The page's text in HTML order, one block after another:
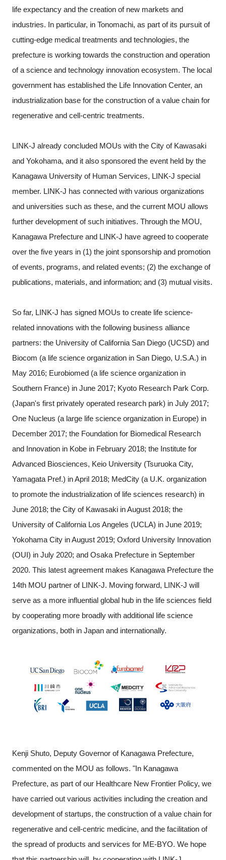
life expectancy and the creation of new markets and
industries. In particular, in Tonomachi, as part of its pursuit of
cutting-edge medical treatments and technologies, the
prefecture is working towards the construction and operation
of a science and technology innovation ecosystem. The local
government has established the Life Innovation Center, an
industrialization base for the construction of a value chain for
regenerative and cell-centric treatments.
LINK-J already concluded MOUs with the City of Kawasaki
and Yokohama, and it also sponsored the event held by the
Kanagawa University of Human Services, LINK-J special
member. LINK-J has connected with various organizations
and universities such as these, and the current MOU allows
further development of such initiatives. Through the MOU,
Kanagawa Prefecture and LINK-J have agreed to cooperate
over the five years in (1) the joint sponsorship and promotion
of events, programs, and related events; (2) the exchange of
publications, materials, and information; and (3) mutual visits.
So far, LINK-J has signed MOUs to create life science-
related innovations with the following business alliance
partners: the University of California San Diego (UCSD) and
Biocom (a life science organization in San Diego, U.S.A.) in
May 2016; Eurobiomed (a life science organization in
Southern France) in June 2017; Kyoto Research Park Corp.
(Japan's first privately operated research park) in July 2017;
One Nucleus (a large life science organization in Europe) in
December 2017; the Foundation for Biomedical Research
and Innovation in Kobe in February 2018; the Institute for
Advanced Biosciences, Keio University (Tsuruoka City,
Yamagata Pref.) in April 2018; MedCity (a U.K. organization
to promote the industrialization of life sciences research) in
June 2018; the City of Kawasaki in August 2018; the
University of California Los Angeles (UCLA) in June 2019;
Yokohama City in August 2019; Oxford University Innovation
(OUI) in July 2020; and Osaka Prefecture in September
2020. This latest agreement makes Kanagawa Prefecture the
14th MOU partner of LINK-J. Moving forward, LINK-J will
serve as a more influential global hub in the life sciences field
by cooperating more broadly with additional life science
organizations, both in Japan and internationally.
Kenji Shuto, Deputy Governor of Kanagawa Prefecture,
commented on the MOU as follows. "In Kanagawa
Prefecture, as part of our Healthcare New Frontier Policy, we
have carried out various activities including the creation and
development of startups, the construction of a value chain for
regenerative and cell-centric medicine, and the facilitation of
the spread of products and services for ME-BYO. We hope